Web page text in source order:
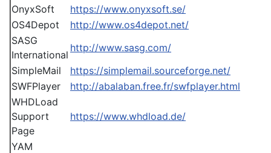
OnyxSoft
https://www.onyxsoft.se/
OS4Depot
http://www.os4depot.net/
SASG
International
http://www.sasg.com/
SimpleMail
https://simplemail.sourceforge.net/
SWFPlayer
http://abalaban.free.fr/swfplayer.html
WHDLoad
Support
Page
https://www.whdload.de/
YAM